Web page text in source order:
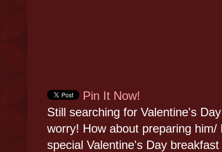
Pin It Now!
Still searching for Valentine's
worry! How about preparing him/
special Valentine's Day